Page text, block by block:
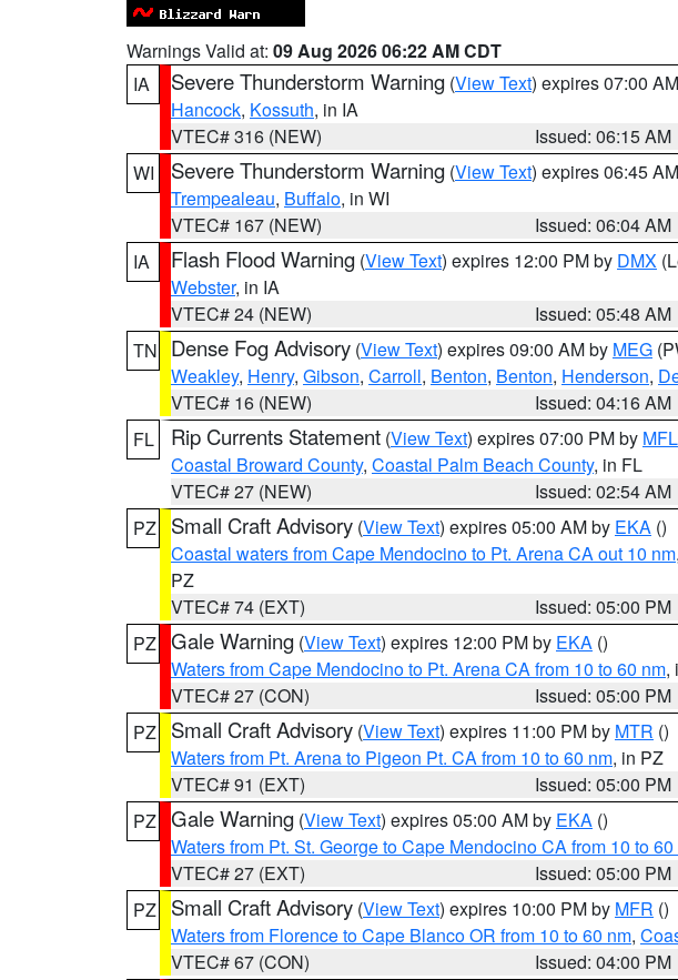
Warnings Valid at: 09 Aug 2026 06:22 AM CDT
IA
Severe Thunderstorm Warning (View Text) expires 07:00
Hancock, Kossuth, in IA
VTEC# 316 (NEW)
Issued: 06:15 AM
WI
Severe Thunderstorm Warning (View Text) expires 06:45
Trempealeau, Buffalo, in WI
VTEC# 167 (NEW)
Issued: 06:04 AM
IA
Flash Flood Warning (View Text) expires 12:00 PM by DMX
Webster, in IA
VTEC# 24 (NEW)
Issued: 05:48 AM
TN
Dense Fog Advisory (View Text) expires 09:00 AM by MEG
Weakley, Henry, Gibson, Carroll, Benton, Benton, Henderson,
VTEC# 16 (NEW)
Issued: 04:16 AM
FL
Rip Currents Statement (View Text) expires 07:00 PM by MFL
Coastal Broward County, Coastal Palm Beach County, in FL
VTEC# 27 (NEW)
Issued: 02:54 AM
PZ
Small Craft Advisory (View Text) expires 05:00 AM by EKA ()
Coastal waters from Cape Mendocino to Pt. Arena CA out 10 nm,
PZ
VTEC# 74 (EXT)
Issued: 05:00 PM
PZ Gale Warning (View Text) expires 12:00 PM by EKA ()
Waters from Cape Mendocino to Pt. Arena CA from 10 to 60 nm,
VTEC# 27 (CON)
Issued: 05:00 PM
PZ
Small Craft Advisory (View Text) expires 11:00 PM by MTR ()
Waters from Pt. Arena to Pigeon Pt. CA from 10 to 60 nm, in PZ
VTEC# 91 (EXT)
Issued: 05:00 PM
PZ Gale Warning (View Text) expires 05:00 AM by EKA ()
Waters from Pt. St. George to Cape Mendocino CA from 10 to
VTEC# 27 (EXT)
Issued: 05:00 PM
PZ
Small Craft Advisory (View Text) expires 10:00 PM by MFR ()
Waters from Florence to Cape Blanco OR from 10 to 60 nm,
VTEC# 67 (CON)
Issued: 04:00 PM